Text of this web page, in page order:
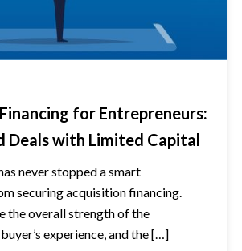
for Entrepreneurs:
Deals with Limited Capital
never stopped a smart
securing acquisition financing.
the overall strength of the
experience, and the […]